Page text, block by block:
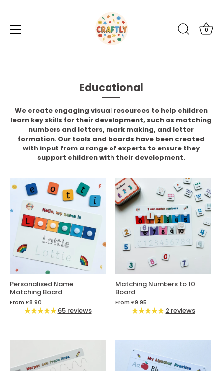
0
Educational
We create engaging visual resources to help children
learn key skills for their development, such as matching
numbers and letters, mark making, and letter
formation. Our tools and boards have been created
with input from a range of experts to ensure they
support children with their development.
Personalised Name
Matching Board
From £8.90
65 reviews
Matching Numbers to 10
Board
From £9.95
2 reviews